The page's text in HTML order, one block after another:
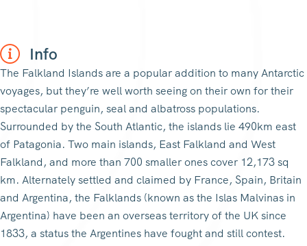
Info
The Falkland Islands are a popular addition to many Antarctic
voyages, but they’re well worth seeing on their own for their
spectacular penguin, seal and albatross populations.
Surrounded by the South Atlantic, the islands lie 490km east
of Patagonia. Two main islands, East Falkland and West
Falkland, and more than 700 smaller ones cover 12,173 sq
km. Alternately settled and claimed by France, Spain, Britain
and Argentina, the Falklands (known as the Islas Malvinas in
Argentina) have been an overseas territory of the UK since
1833, a status the Argentines have fought and still contest.